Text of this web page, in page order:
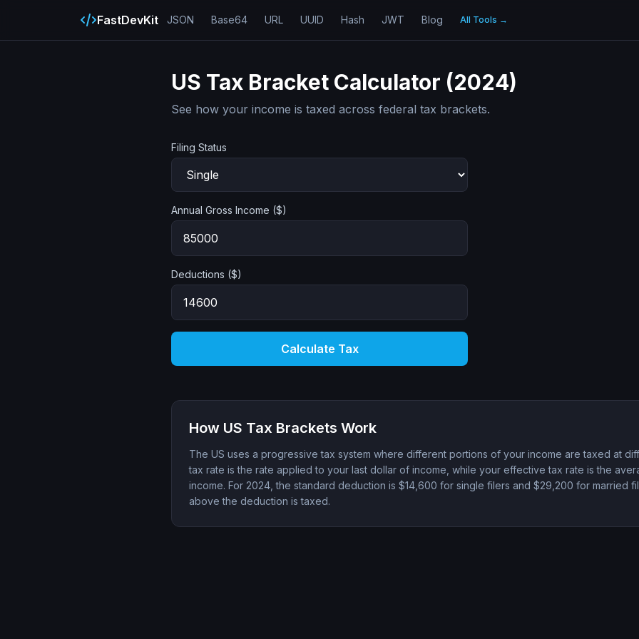
FastDevKit JSON Base64 URL UUID Hash JWT Blog All Tools →
US Tax Bracket Calculator (2024)
See how your income is taxed across federal tax brackets.
Filing Status
Annual Gross Income ($)
Deductions ($)
Calculate Tax
How US Tax Brackets Work
The US uses a progressive tax system where different portions of your income are taxed at
tax rate is the rate applied to your last dollar of income, while your effective tax rate is the
income. For 2024, the standard deduction is $14,600 for single filers and $29,200 for married
above the deduction is taxed.